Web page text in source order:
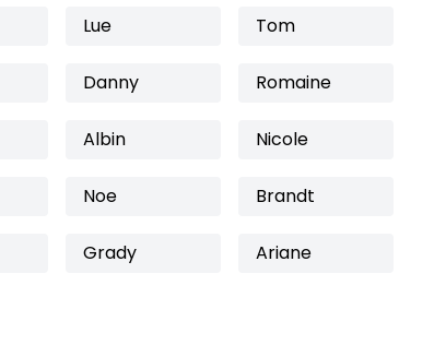
Lue Tom
Danny Romaine
Albin Nicole
Noe Brandt
Grady Ariane